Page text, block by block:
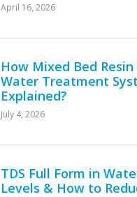
April 16, 2026
How Mixed Bed
Water Treatment
Explained?
July 4, 2026
TDS Full Form in
Levels & How to